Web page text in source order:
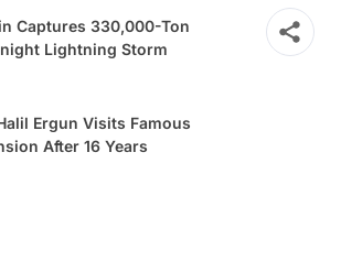
Captures 330,000-Ton
Lightning Storm
Ergun Visits Famous
After 16 Years